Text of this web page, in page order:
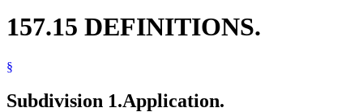
157.15 DEFINITIONS.
§
Subdivision 1.Application.